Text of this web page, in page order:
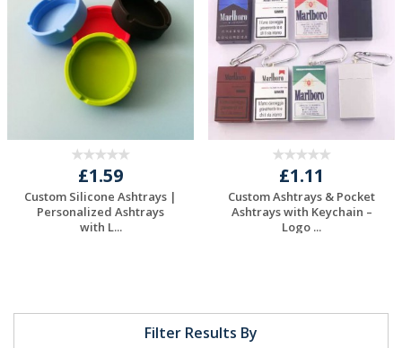
Filter Results By
£1.59
Custom Silicone Ashtrays |
Personalized Ashtrays
with L...
£1.11
Custom Ashtrays & Pocket
Ashtrays with Keychain –
Logo ...